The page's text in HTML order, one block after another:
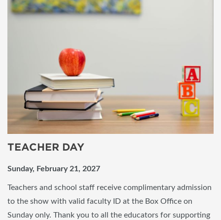
TEACHER DAY
Sunday, February 21, 2027
Teachers and school staff receive complimentary admission
to the show with valid faculty ID at the Box Office on
Sunday only. Thank you to all the educators for supporting